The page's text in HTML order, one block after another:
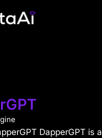
DapperGPT is a